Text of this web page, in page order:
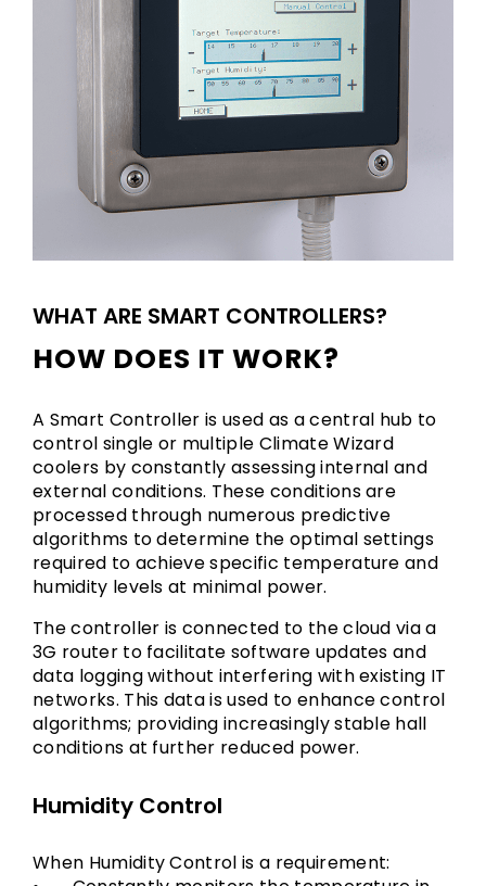
WHAT ARE SMART CONTROLLERS?
HOW DOES IT WORK?
A Smart Controller is used as a central hub to
control single or multiple Climate Wizard
coolers by constantly assessing internal and
external conditions. These conditions are
processed through numerous predictive
algorithms to determine the optimal settings
required to achieve specific temperature and
humidity levels at minimal power.
The controller is connected to the cloud via a
3G router to facilitate software updates and
data logging without interfering with existing IT
networks. This data is used to enhance control
algorithms; providing increasingly stable hall
conditions at further reduced power.
Humidity Control
When Humidity Control is a requirement: